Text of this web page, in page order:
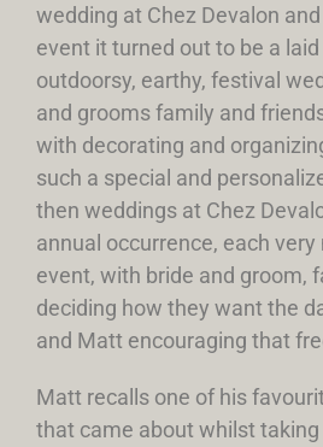
wedding at Chez Devalon
event it turned out to be a
outdoorsy, earthy, festival
and grooms family and
with decorating and
such a special and
then weddings at Chez
annual occurrence, each
event, with bride and groom,
deciding how they want the
and Matt encouraging that
Matt recalls one of his
that came about whilst